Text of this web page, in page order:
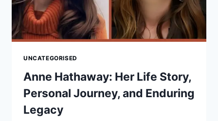
UNCATEGORISED
Anne Hathaway: Her Life Story,
Personal Journey, and Enduring
Legacy